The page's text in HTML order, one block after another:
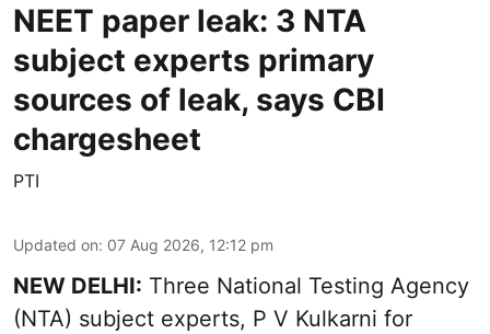
NEET paper leak: 3 NTA
subject experts primary
sources of leak, says CBI
chargesheet
PTI
Updated on: 07 Aug 2026, 12:12 pm
NEW DELHI: Three National Testing Agency
(NTA) subject experts, P V Kulkarni for